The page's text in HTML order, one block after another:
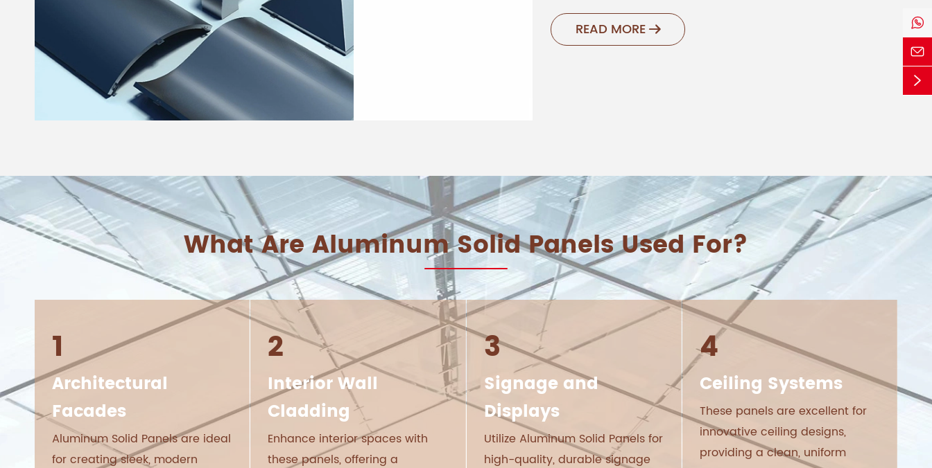
READ MORE
What Are Aluminum Solid Panels Used For?
1
Architectural
Facades
Aluminum Solid Panels are ideal
for creating sleek, modern
2
Interior Wall
Cladding
Enhance interior spaces with
these panels, offering a
3
Signage and
Displays
Utilize Aluminum Solid Panels for
high-quality, durable signage
4
Ceiling Systems
These panels are excellent for
innovative ceiling designs,
providing a clean, uniform


